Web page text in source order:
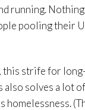
running.
pooling their
this strife for
also solves a lot
homelessness.